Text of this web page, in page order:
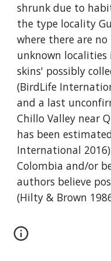
shrunk due to
the type locality
where there are
unknown localities
skins' possibly
(BirdLife
and a last
Chillo Valley near
has been
International
Colombia and/or
authors believe
(Hilty & Brown